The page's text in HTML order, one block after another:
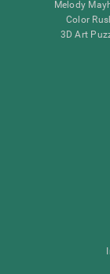
Melody
Color
3D Art